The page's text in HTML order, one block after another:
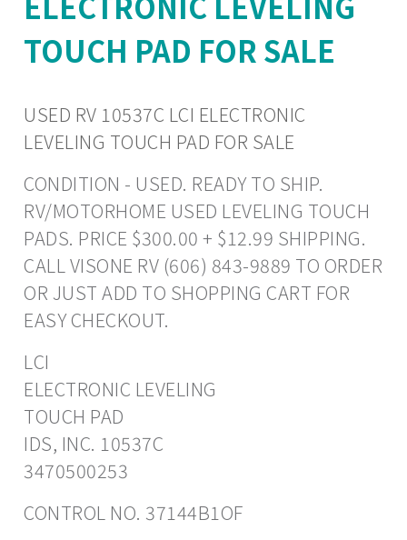
TOUCH PAD FOR SALE
USED RV 10537C LCI ELECTRONIC
LEVELING TOUCH PAD FOR SALE
CONDITION - USED. READY TO SHIP.
RV/MOTORHOME USED LEVELING TOUCH
PADS. PRICE $300.00 + $12.99 SHIPPING.
CALL VISONE RV (606) 843-9889 TO ORDER
OR JUST ADD TO SHOPPING CART FOR
EASY CHECKOUT.
LCI
ELECTRONIC LEVELING
TOUCH PAD
IDS, INC. 10537C
3470500253
CONTROL NO. 37144B1OF